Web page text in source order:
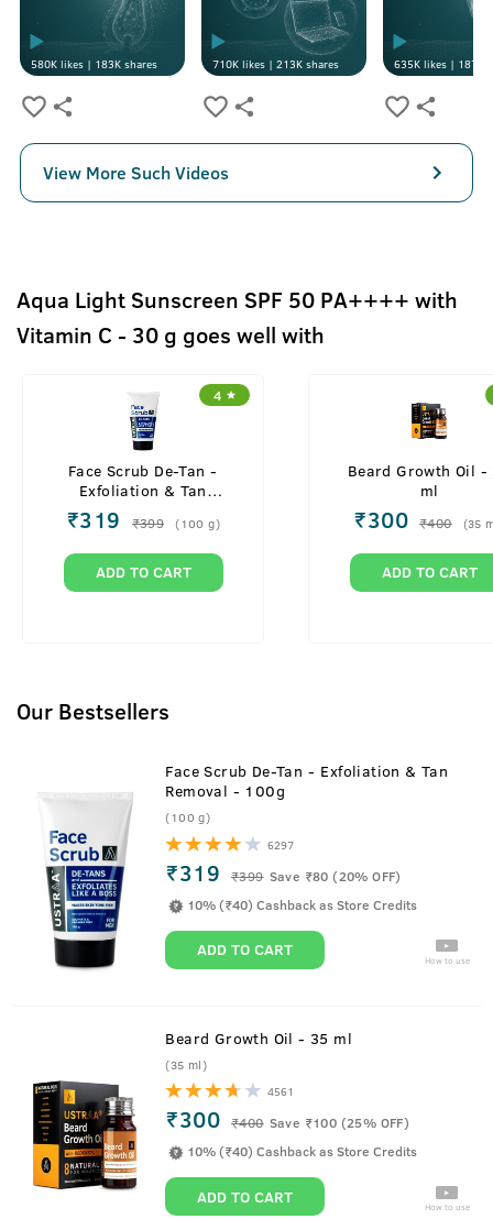
580Klikes | 183Kshares 710Klikes | 213Kshares 635Klikes | 187K
View More Such Videos
Aqua Light Sunscreen SPF 50 PA++++ with
Vitamin C - 30 g goes well with
4
Face Scrub De-Tan -
Exfoliation & Tan
Removal - 100g
₹319 ₹399 (100 g)
ADD TO CART
Beard Growth Oil -
ml
₹300 ₹400 (35
ADD TO CART
Our Bestsellers
Face Scrub De-Tan - Exfoliation & Tan
Removal - 100g
(100 g)
6297
₹319 ₹399 Save ₹80 (20% OFF)
10% (₹40) Cashback as Store Credits
ADD TO CART How to use
Beard Growth Oil - 35 ml
(35 ml)
4561
₹300 ₹400 Save ₹100 (25% OFF)
10% (₹40) Cashback as Store Credits
ADD TO CART How to use